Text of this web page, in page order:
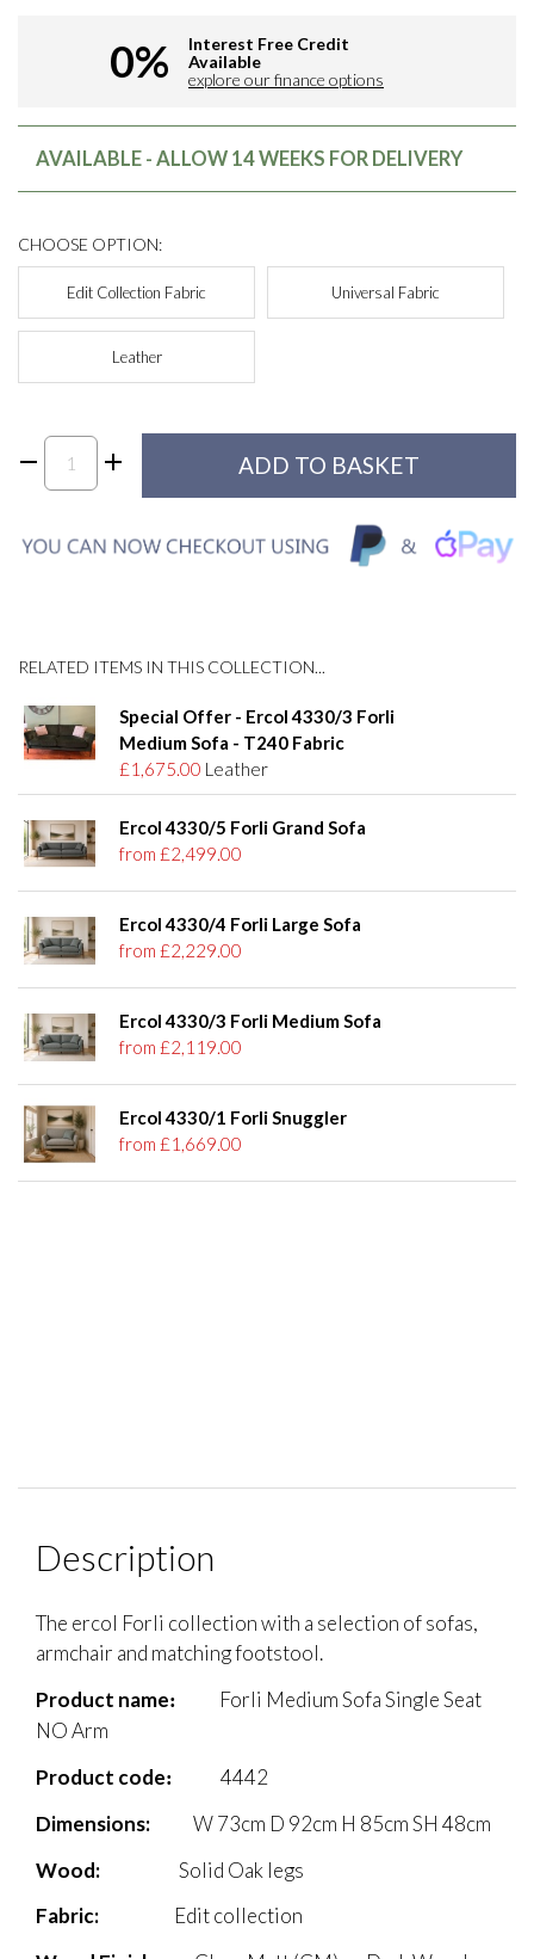
0%
Interest Free Credit
Available
explore our finance options
AVAILABLE - ALLOW 14 WEEKS FOR DELIVERY
CHOOSE OPTION:
Edit Collection Fabric Universal Fabric
Leather
RELATED ITEMS IN THIS COLLECTION...
Special Offer - Ercol 4330/3 Forli
Medium Sofa - T240 Fabric
£1,675.00 Leather
Ercol 4330/5 Forli Grand Sofa
from £2,499.00
Ercol 4330/4 Forli Large Sofa
from £2,229.00
Ercol 4330/3 Forli Medium Sofa
from £2,119.00
Ercol 4330/1 Forli Snuggler
from £1,669.00
Description
The ercol Forli collection with a selection of sofas,
armchair and matching footstool.
Product name:
Forli Medium Sofa Single Seat
NO Arm
Product code:
4442
Dimensions:
W 73cm D 92cm H 85cm SH 48cm
Wood:
Solid Oak legs
Fabric:
Edit collection